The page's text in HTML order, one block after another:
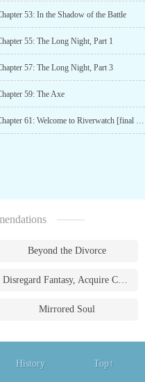
53: In the Shadow of the Battle
55: The Long Night, Part 1
57: The Long Night, Part 3
59: The Axe
Chapter 61: Welcome to Riverwatch [final chapter of Book 1]
Beyond the Divorce
Disregard Fantasy, Acquire Currency
Mirrored Soul
History Top↑